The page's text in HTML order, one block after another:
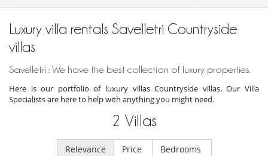
Luxury villa rentals Savelletri Countryside
villas
Savelletri : We have the best collection of luxury properties.
Here is our portfolio of luxury villas Countryside villas. Our Villa
Specialists are here to help with anything you might need.
2 Villas
Relevance Price Bedrooms